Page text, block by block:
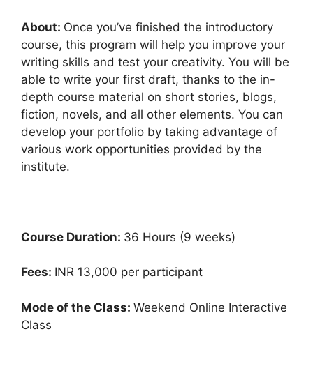
About: Once you’ve finished the introductory
course, this program will help you improve your
writing skills and test your creativity. You will be
able to write your first draft, thanks to the in-
depth course material on short stories, blogs,
fiction, novels, and all other elements. You can
develop your portfolio by taking advantage of
various work opportunities provided by the
institute.
Course Duration: 36 Hours (9 weeks)
Fees: INR 13,000 per participant
Mode of the Class: Weekend Online Interactive
Class